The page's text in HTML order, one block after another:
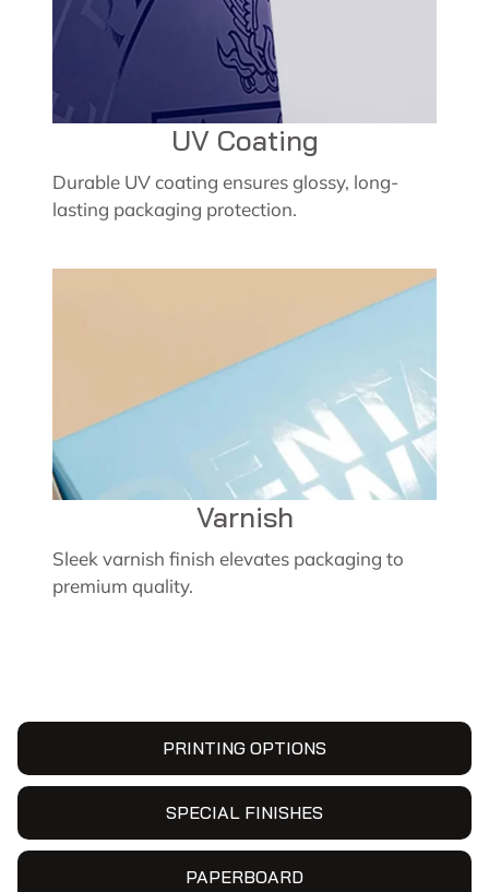
PRINTING OPTIONS
SPECIAL FINISHES
PAPERBOARD
UV Coating
Durable UV coating ensures glossy, long-
lasting packaging protection.
Varnish
Sleek varnish finish elevates packaging to
premium quality.